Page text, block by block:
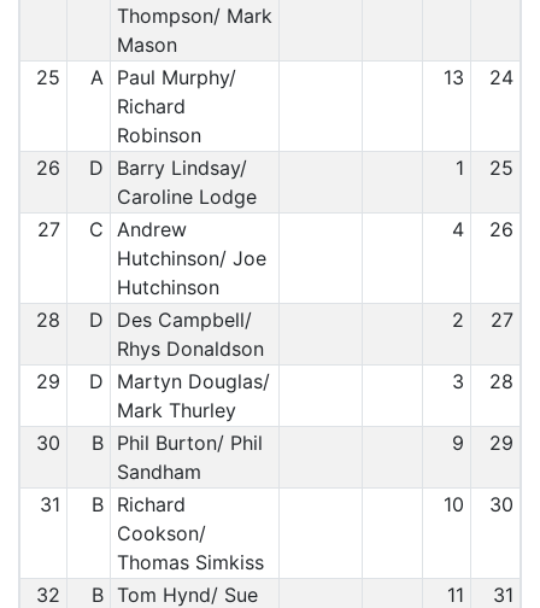
Thompson/ Mark
Mason
25 A Paul Murphy/
Richard
Robinson
13 24
26 D
Barry Lindsay/
Caroline Lodge
1 25
27 C Andrew
Hutchinson/ Joe
Hutchinson
4 26
28 D
Des Campbell/
Rhys Donaldson
2 27
29 D
Martyn Douglas/
Mark Thurley
3 28
30 B Phil Burton/ Phil
Sandham
9 29
31 B Richard
Cookson/
Thomas Simkiss
10 30
32 B Tom Hynd/ Sue
11 31